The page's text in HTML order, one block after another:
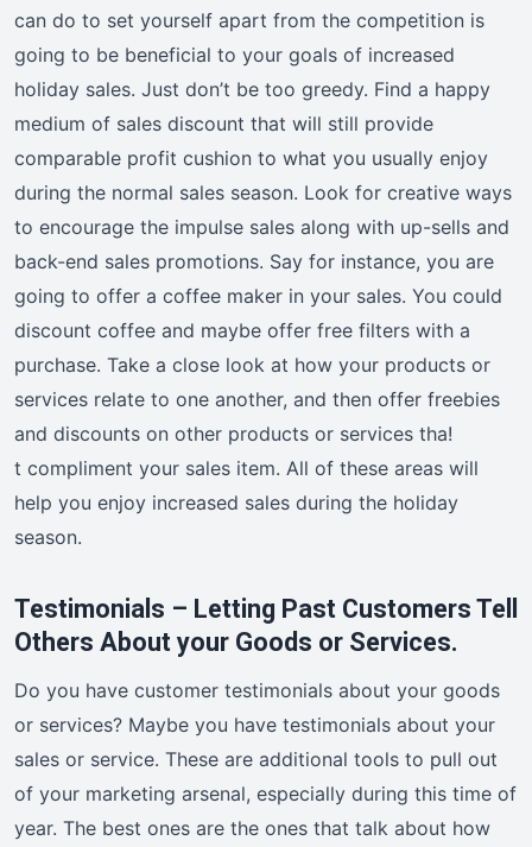
can do to set yourself apart from the competition is
going to be beneficial to your goals of increased
holiday sales. Just don’t be too greedy. Find a happy
medium of sales discount that will still provide
comparable profit cushion to what you usually enjoy
during the normal sales season. Look for creative ways
to encourage the impulse sales along with up-sells and
back-end sales promotions. Say for instance, you are
going to offer a coffee maker in your sales. You could
discount coffee and maybe offer free filters with a
purchase. Take a close look at how your products or
services relate to one another, and then offer freebies
and discounts on other products or services tha!
t compliment your sales item. All of these areas will
help you enjoy increased sales during the holiday
season.
Testimonials – Letting Past Customers Tell
Others About your Goods or Services.
Do you have customer testimonials about your goods
or services? Maybe you have testimonials about your
sales or service. These are additional tools to pull out
of your marketing arsenal, especially during this time of
year. The best ones are the ones that talk about how